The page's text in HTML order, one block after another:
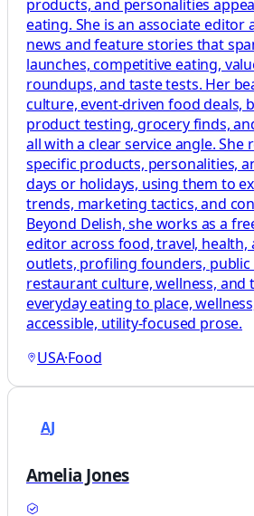
products, and personalities
eating. She is an associate editor
news and feature stories that
launches, competitive eating,
roundups, and taste tests. Her
culture, event-driven food deals,
product testing, grocery finds,
all with a clear service angle.
specific products, personalities,
days or holidays, using them to
trends, marketing tactics, and
Beyond Delish, she works as a
editor across food, travel, health,
outlets, profiling founders, public
restaurant culture, wellness, and
everyday eating to place,
accessible, utility-focused prose.
USA·Food
AJ
Amelia Jones